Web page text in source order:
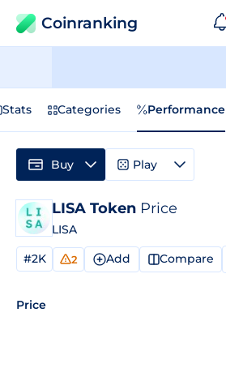
Coinranking
Stats Categories Performance
LISA Token Price
LISA
#2K 2 Add Compare
Price
Buy Play